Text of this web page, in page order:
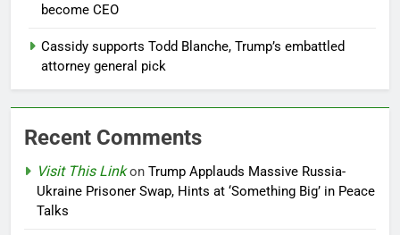
become CEO
Cassidy supports Todd Blanche, Trump’s embattled
attorney general pick
Recent Comments
Visit This Linkon Trump Applauds Massive Russia-
Ukraine Prisoner Swap, Hints at ‘Something Big’ in Peace
Talks